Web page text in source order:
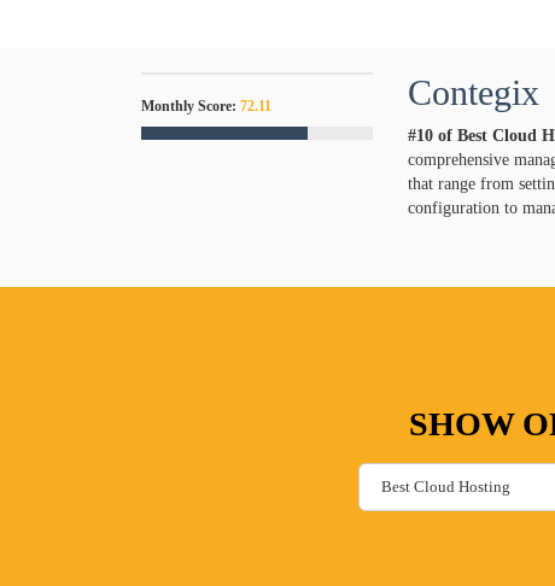
Monthly Score: 72.11 Contegix
#10 of Best Cloud
comprehensive
that range from
configuration to
SHOW